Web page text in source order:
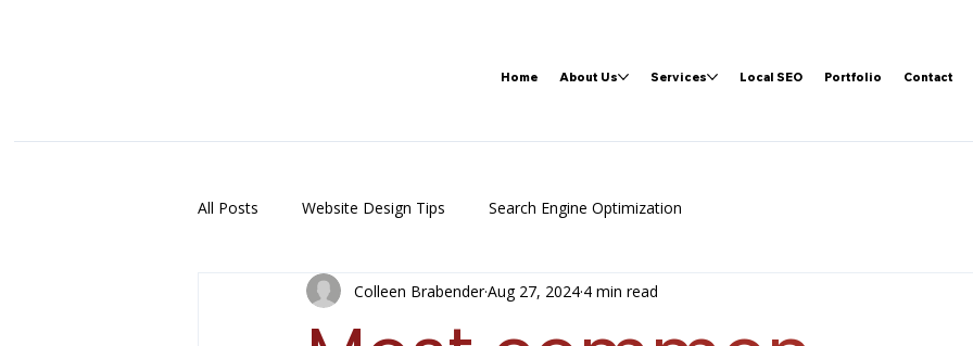
Home About Us Services Local SEO Portfolio Contact
All Posts Website Design Tips Search Engine Optimization
Colleen BrabenderAug 27, 2024 4 min read